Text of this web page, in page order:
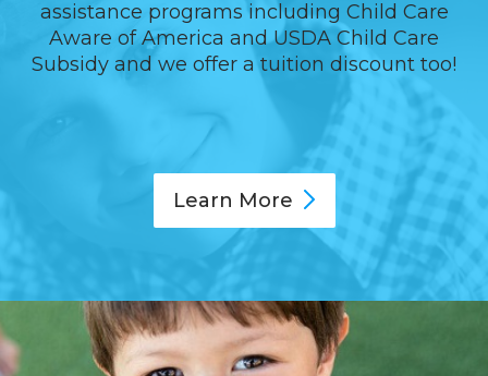
assistance programs including Child Care
Aware of America and USDA Child Care
Subsidy and we offer a tuition discount too!
Learn More